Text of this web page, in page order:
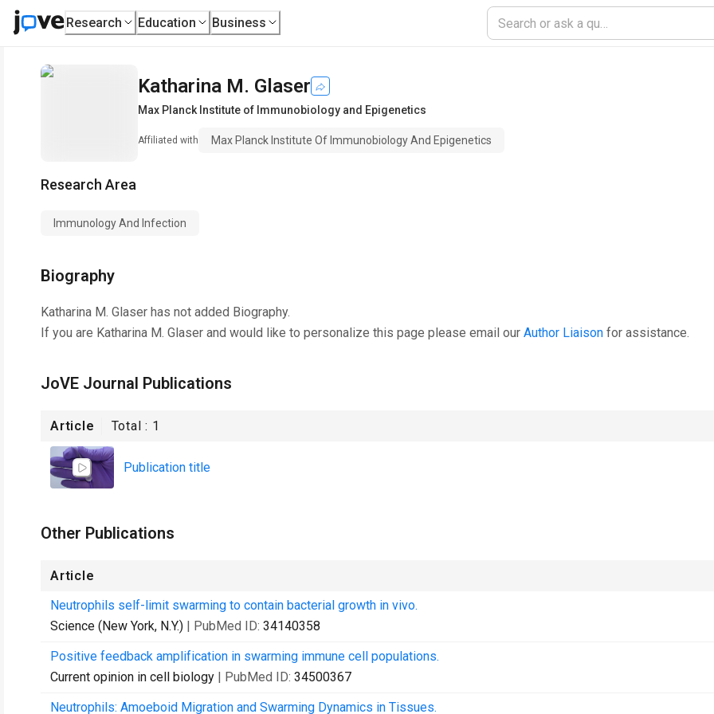
Research Education Business
Katharina M. Glaser
Max Planck Institute of Immunobiology and Epigenetics
Affiliated with Max Planck Institute Of Immunobiology And Epigenetics
Research Area
Immunology And Infection
Biography
Katharina M. Glaser has not added Biography.
If you are Katharina M. Glaser and would like to personalize this page please email our Author Liaison for assistance.
JoVE Journal Publications
Article Total : 1
Publication title
Other Publications
Article
Neutrophils self-limit swarming to contain bacterial growth in vivo.
Science (New York, N.Y.) | PubMed ID: 34140358
Positive feedback amplification in swarming immune cell populations.
Current opinion in cell biology | PubMed ID: 34500367
Neutrophils: Amoeboid Migration and Swarming Dynamics in Tissues.